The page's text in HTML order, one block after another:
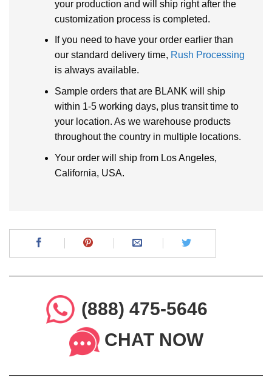
your production and will ship right after the
customization process is completed.
If you need to have your order earlier than
our standard delivery time, Rush Processing
is always available.
Sample orders that are BLANK will ship
within 1-5 working days, plus transit time to
your location. As we warehouse products
throughout the country in multiple locations.
Your order will ship from Los Angeles,
California, USA.
(888) 475-5646
CHAT NOW